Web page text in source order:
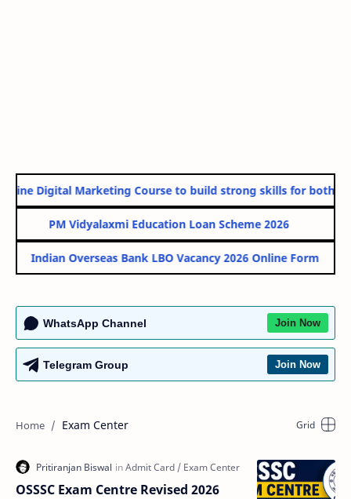
Digital Marketing Course to build strong skills for both
PM Vidyalaxmi Education Loan Scheme 2026
Indian Overseas Bank LBO Vacancy 2026 Online Form
WhatsApp Channel Join Now
Telegram Group Join Now
Exam Center
OSSSC Exam Centre Revised 2026